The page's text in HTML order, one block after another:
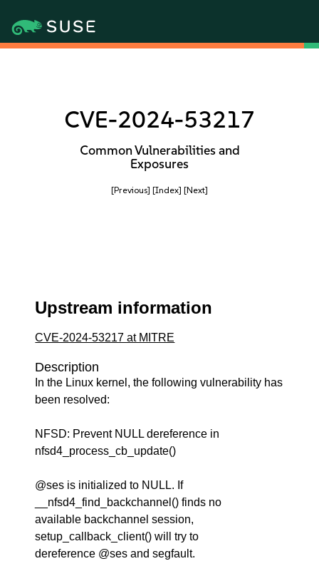
CVE-2024-53217
Common Vulnerabilities and
Exposures
[Previous] [Index] [Next]
Upstream information
CVE-2024-53217 at MITRE
Description
In the Linux kernel, the following vulnerability has
been resolved:
NFSD: Prevent NULL dereference in
nfsd4_process_cb_update()
@ses is initialized to NULL. If
__nfsd4_find_backchannel() finds no
available backchannel session,
setup_callback_client() will try to
dereference @ses and segfault.